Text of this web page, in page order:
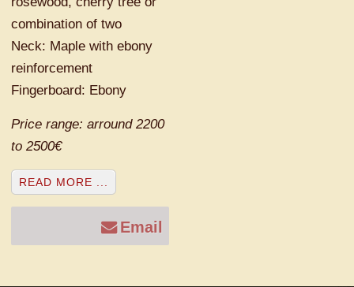
combination of two
Neck: Maple with ebony
reinforcement
Fingerboard: Ebony
Price range: arround 2200
to 2500€
READ MORE ...
Email